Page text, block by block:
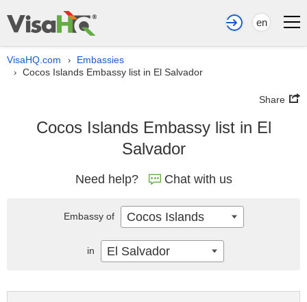
en
VisaHQ.com › Embassies
› Cocos Islands Embassy list in El Salvador
Share
Cocos Islands Embassy list in El
Salvador
Need help? Chat with us
Embassy of Cocos Islands
in El Salvador